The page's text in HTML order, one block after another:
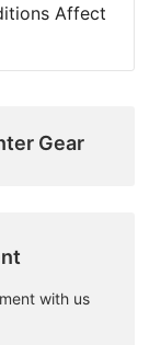
Affect
Gear
with us